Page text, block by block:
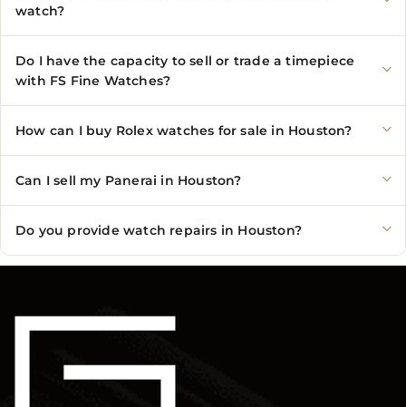
watch?
Do I have the capacity to sell or trade a timepiece
with FS Fine Watches?
How can I buy Rolex watches for sale in Houston?
Can I sell my Panerai in Houston?
Do you provide watch repairs in Houston?